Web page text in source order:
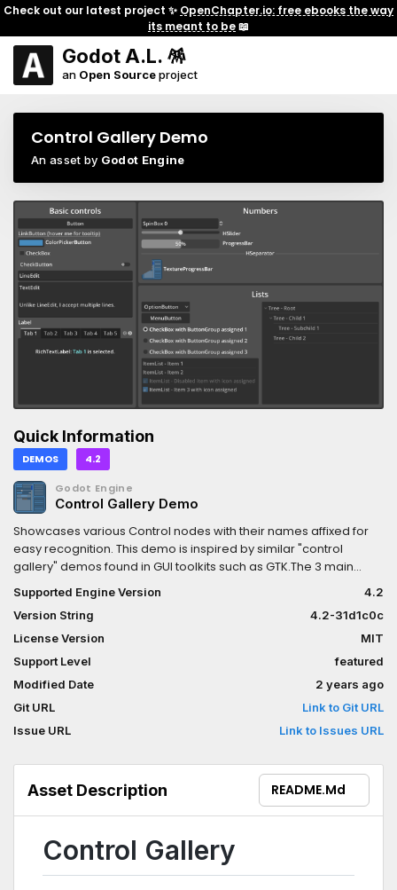
Check out our latest project ✨ OpenChapter.io: free ebooks the way
its meant to be📖
Godot A.L. 🪅
an Open Sourceproject
Control Gallery Demo
An asset by Godot Engine
Quick Information
DEMOS 4.2
Godot Engine
Control Gallery Demo
Showcases various Control nodes with their names affixed for
easy recognition. This demo is inspired by similar "control
gallery" demos found in GUI toolkits such as GTK.The 3 main
panels ("Basic controls", "Numbers" and "Lists") are separated
using HSplitContainer and VSplitContainer nodes. This makes
their individual size adjustable. Drag the empty space between
panels to resize them.Language: GDScriptRenderer:
Compatibility
Supported Engine Version
4.2
Version String
4.2-31d1c0c
License Version
MIT
Support Level
featured
Modified Date
2 years ago
Git URL
Link to Git URL
Issue URL
Link to Issues URL
Asset Description README.md
Control Gallery